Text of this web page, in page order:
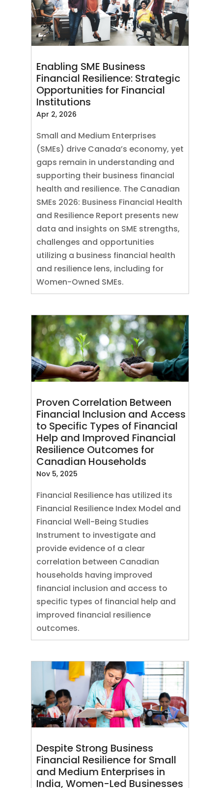
Enabling SME Business
Financial Resilience: Strategic
Opportunities for Financial
Institutions
Apr 2, 2026
Small and Medium Enterprises
(SMEs) drive Canada’s economy, yet
gaps remain in understanding and
supporting their business financial
health and resilience. The Canadian
SMEs 2026: Business Financial Health
and Resilience Report presents new
data and insights on SME strengths,
challenges and opportunities
utilizing a business financial health
and resilience lens, including for
Women-Owned SMEs.
Proven Correlation Between
Financial Inclusion and Access
to Specific Types of Financial
Help and Improved Financial
Resilience Outcomes for
Canadian Households
Nov 5, 2025
Financial Resilience has utilized its
Financial Resilience Index Model and
Financial Well-Being Studies
Instrument to investigate and
provide evidence of a clear
correlation between Canadian
households having improved
financial inclusion and access to
specific types of financial help and
improved financial resilience
outcomes.
Despite Strong Business
Financial Resilience for Small
and Medium Enterprises in
India, Women-Led Businesses